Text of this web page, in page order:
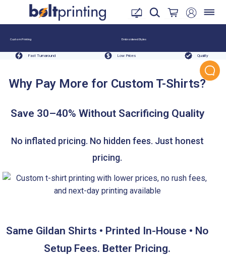
Custom Printing Embroidered Styles
Fast Turnaround Low Prices Quality
Why Pay More for Custom T-Shirts?
Save 30–40% Without Sacrificing Quality
No inflated pricing. No hidden fees. Just honest
pricing.
Same Gildan Shirts • Printed In-House • No
Setup Fees. Better Pricing.